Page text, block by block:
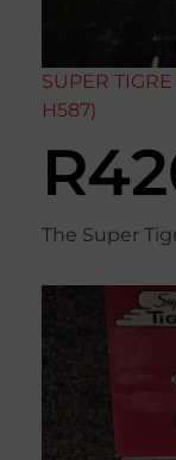
SUPER
H587)
R
The Super